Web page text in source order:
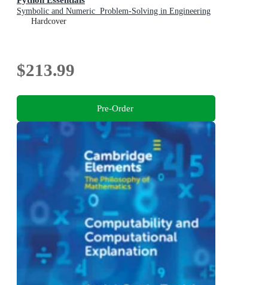
Symbolic and Numeric Problem-Solving in Engineering
Hardcover
$213.99
Pre-Order